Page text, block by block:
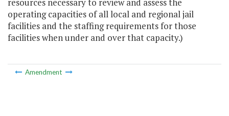
resources necessary to review and assess the
operating capacities of all local and regional jail
facilities and the staffing requirements for those
facilities when under and over that capacity.)
Amendment